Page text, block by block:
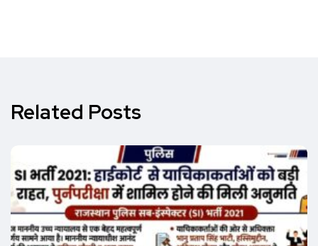
Related Posts